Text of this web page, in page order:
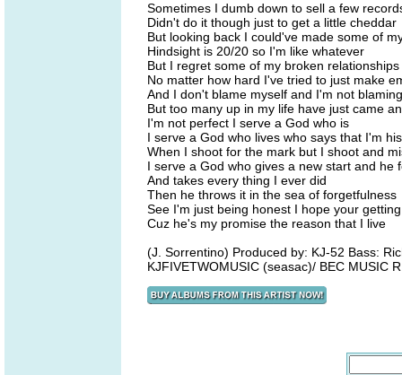
Sometimes I dumb down to sell a few
Didn't do it though just to get a little cheddar
But looking back I could've made some of
Hindsight is 20/20 so I'm like whatever
But I regret some of my broken relationships
No matter how hard I've tried to just make
And I don't blame myself and I'm not
But too many up in my life have just came
I'm not perfect I serve a God who is
I serve a God who lives who says that I'm
When I shoot for the mark but I shoot and
I serve a God who gives a new start and he
And takes every thing I ever did
Then he throws it in the sea of forgetfulness
See I'm just being honest I hope your
Cuz he's my promise the reason that I live
(J. Sorrentino) Produced by: KJ-52 Bass:
KJFIVETWOMUSIC (seasac)/ BEC MUSIC